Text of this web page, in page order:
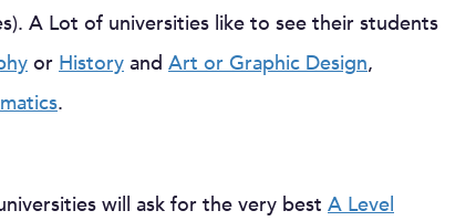
A Lot of universities like to see their students
or History and Art or Graphic Design,
.
will ask for the very best A Level